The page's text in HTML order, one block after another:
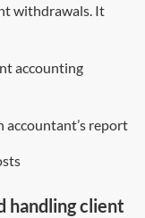
withdrawals. It
accounting
accountant’s report
handling client